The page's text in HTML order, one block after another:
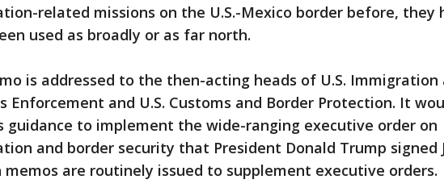
related missions on the U.S.-Mexico border before, they
used as broadly or as far north.
is addressed to the then-acting heads of U.S. Immigration
Enforcement and U.S. Customs and Border Protection. It
guidance to implement the wide-ranging executive order on
and border security that President Donald Trump signed
memos are routinely issued to supplement executive orders.